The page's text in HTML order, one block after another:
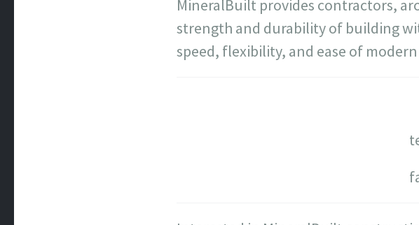
MineralBuilt provides contractors,
strength and durability of building
speed, flexibility, and ease of